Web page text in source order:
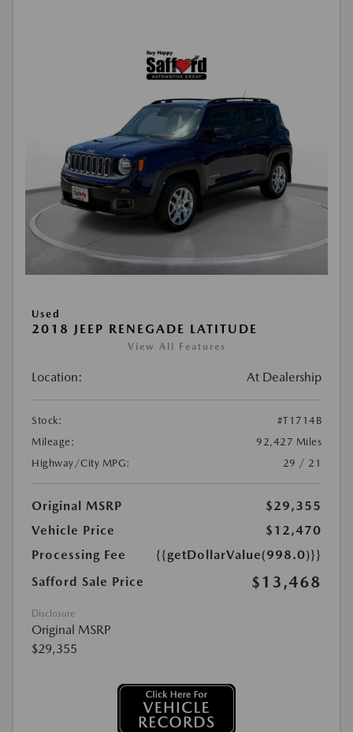
Used
2018 JEEP RENEGADE LATITUDE
View All Features
Location: At Dealership
Stock:
#T1714B
Mileage:
92,427 Miles
Highway/City MPG:
29 / 21
Original MSRP
$29,355
Vehicle Price
$12,470
Processing Fee
{{getDollarValue(998.0)}}
Safford Sale Price
$13,468
Disclosure
Original MSRP
$29,355